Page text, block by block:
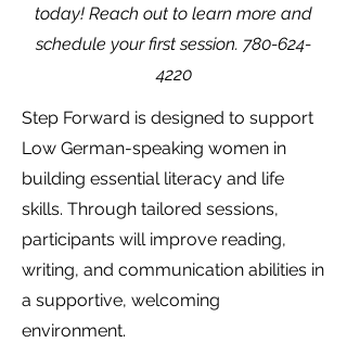
today! Reach out to learn more and
schedule your first session. 780-624-
4220
Step Forward is designed to support
Low German-speaking women in
building essential literacy and life
skills. Through tailored sessions,
participants will improve reading,
writing, and communication abilities in
a supportive, welcoming
environment.